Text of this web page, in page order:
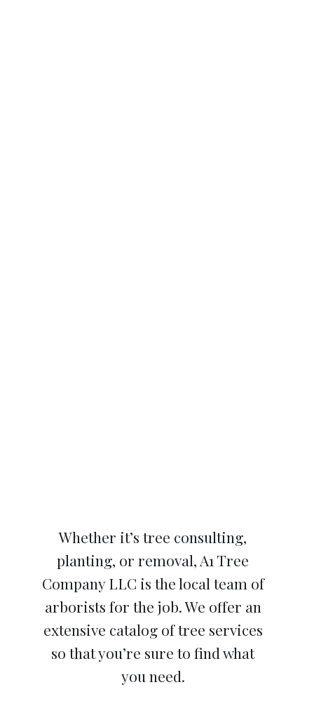
Whether it’s tree consulting,
planting, or removal, A1 Tree
Company LLC is the local team of
arborists for the job. We offer an
extensive catalog of tree services
so that you’re sure to find what
you need.